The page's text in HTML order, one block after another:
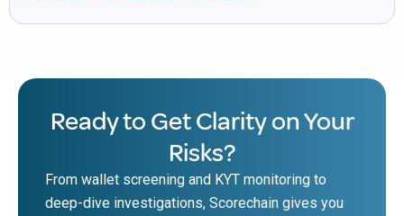
Ready to Get Clarity on Your
Risks?
From wallet screening and KYT monitoring to
deep-dive investigations, Scorechain gives you